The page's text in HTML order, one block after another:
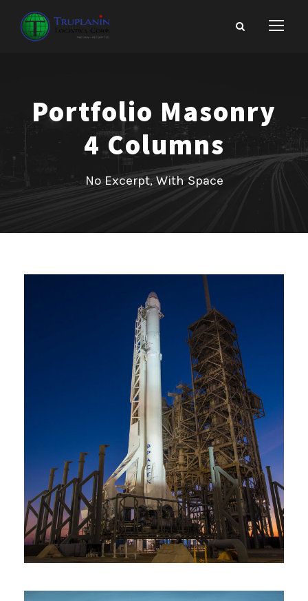
Portfolio Masonry
4 Columns
No Excerpt, With Space